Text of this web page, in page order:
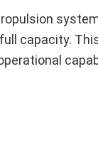
capacity.